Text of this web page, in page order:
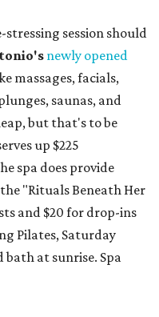
session should
newly opened
massages, facials,
saunas, and
but that's to be
up $225
spa does provide
"Rituals Beneath Her
and $20 for drop-ins
Pilates, Saturday
bath at sunrise. Spa